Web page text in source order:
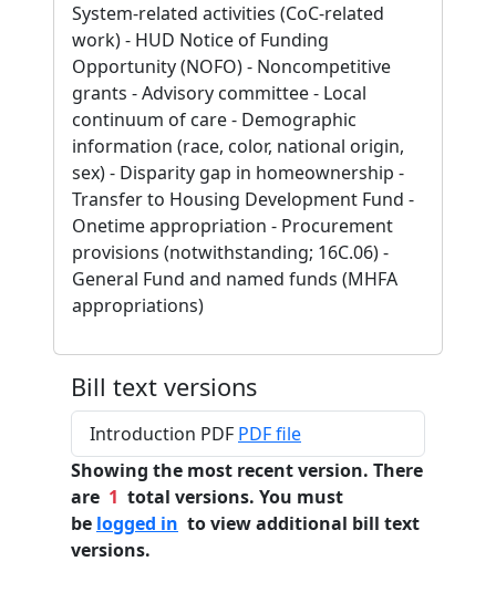
System-related activities (CoC-related
work) - HUD Notice of Funding
Opportunity (NOFO) - Noncompetitive
grants - Advisory committee - Local
continuum of care - Demographic
information (race, color, national origin,
sex) - Disparity gap in homeownership -
Transfer to Housing Development Fund -
Onetime appropriation - Procurement
provisions (notwithstanding; 16C.06) -
General Fund and named funds (MHFA
appropriations)
Bill text versions
Introduction PDF PDF file
Showing the most recent version. There
are 1 total versions. You must
be logged in to view additional bill text
versions.